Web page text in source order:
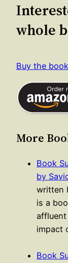
whole
Buy the
More
Book
by
written
is a
impact
Book